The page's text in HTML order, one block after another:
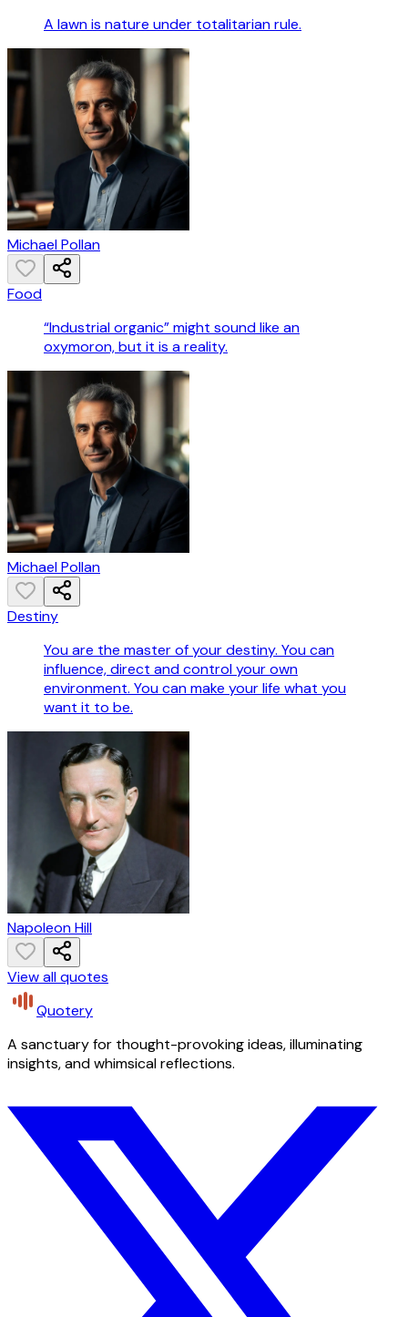
A lawn is nature under totalitarian rule.
Michael Pollan
Food
“Industrial organic” might sound like an
oxymoron, but it is a reality.
Michael Pollan
Destiny
You are the master of your destiny. You can
influence, direct and control your own
environment. You can make your life what you
want it to be.
Napoleon Hill
View all quotes
Quotery
A sanctuary for thought-provoking ideas, illuminating
insights, and whimsical reflections.